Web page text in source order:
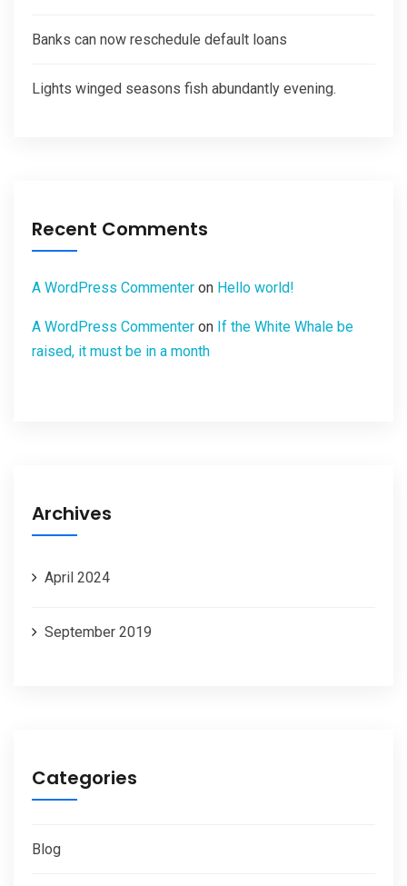
Banks can now reschedule default loans
Lights winged seasons fish abundantly evening.
Recent Comments
A WordPress Commenter on Hello world!
A WordPress Commenter on If the White Whale be
raised, it must be in a month
Archives
April 2024
September 2019
Categories
Blog